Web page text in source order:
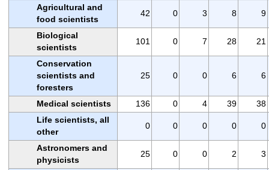
Agricultural and
food scientists
42 0 3 8 9
Biological
scientists
101 0 7 28 21
Conservation
scientists and
foresters
25 0 0 6 6
Medical scientists 136 0 4 39
38
Life scientists, all
other
0 0 0 0 0
Astronomers and
physicists
25 0 0 2 3